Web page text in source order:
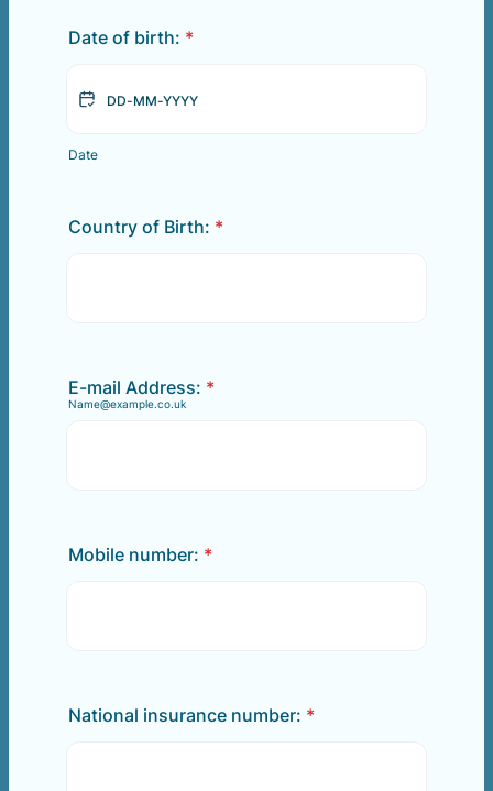
Date of birth: *
Date
Country of Birth: *
E-mail Address: *
Name@example.co.uk
Mobile number: *
National insurance number: *